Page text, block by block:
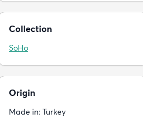
Collection
SoHo
Origin
Made in: Turkey